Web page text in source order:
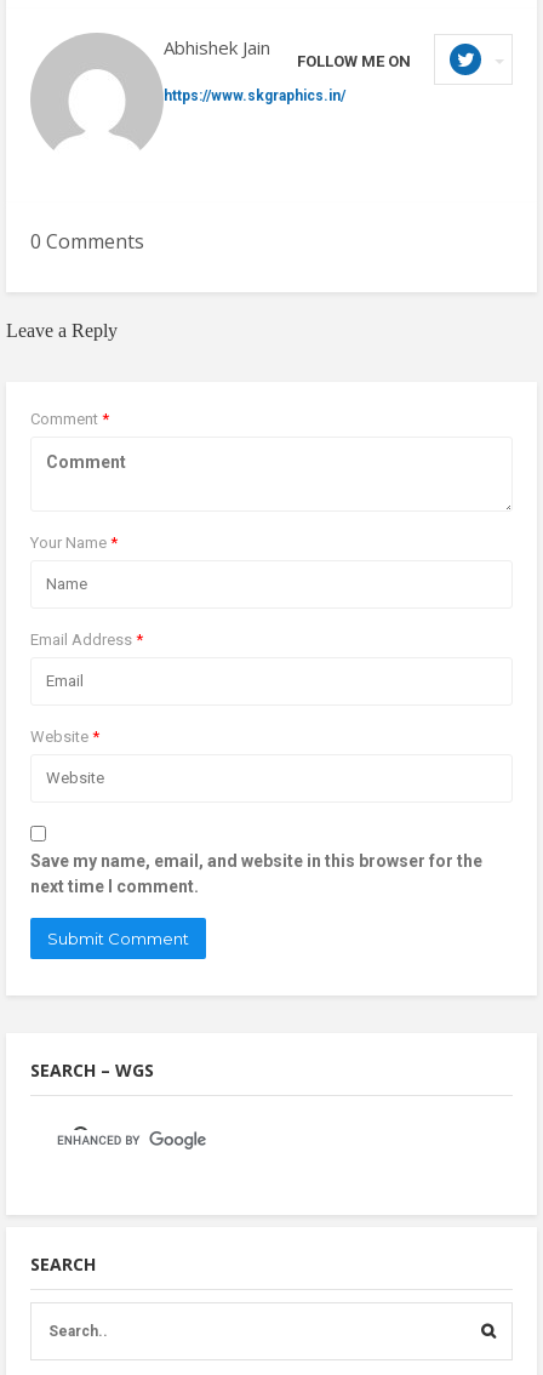
Abhishek Jain
FOLLOW ME ON
https://www.skgraphics.in/
0 Comments
Leave a Reply
Comment *
Your Name *
Email Address *
Website *
Save my name, email, and website in this browser for the
next time I comment.
SEARCH – WGS
SEARCH